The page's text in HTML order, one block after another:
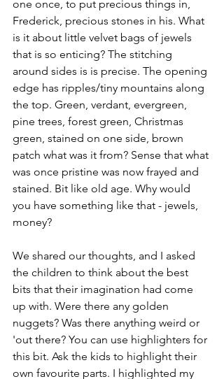
one once, to put precious things in,
Frederick, precious stones in his. What
is it about little velvet bags of jewels
that is so enticing? The stitching
around sides is is precise. The opening
edge has ripples/tiny mountains along
the top. Green, verdant, evergreen,
pine trees, forest green, Christmas
green, stained on one side, brown
patch what was it from? Sense that what
was once pristine was now frayed and
stained. Bit like old age. Why would
you have something like that - jewels,
money?
We shared our thoughts, and I asked
the children to think about the best
bits that their imagination had come
up with. Were there any golden
nuggets? Was there anything weird or
'out there? You can use highlighters for
this bit. Ask the kids to highlight their
own favourite parts. I highlighted my